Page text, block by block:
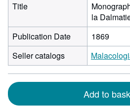
Title
la
Publication Date
1869
Seller catalogs
Add to